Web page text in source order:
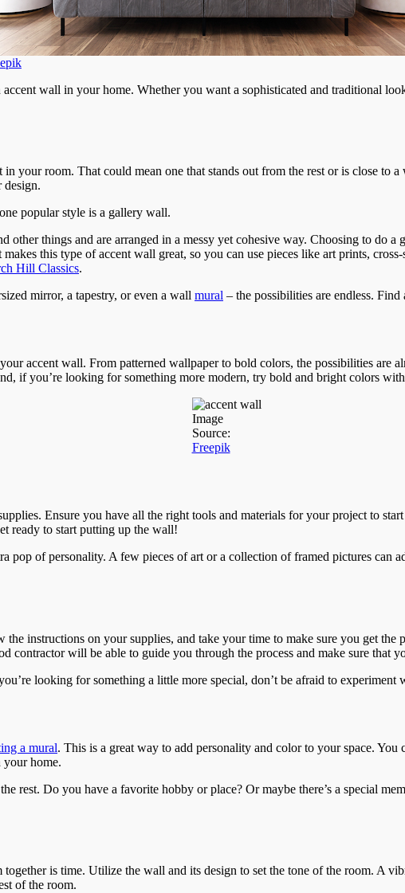
wall in your home. Whether you want a sophisticated and traditional
your room. That could mean one that stands out from the rest or is close
design.
popular style is a gallery wall.
other things and are arranged in a messy yet cohesive way. Choosing to do
this type of accent wall great, so you can use pieces like art prints,
Hill Classics.
mirror, a tapestry, or even a wall mural – the possibilities are endless.
accent wall. From patterned wallpaper to bold colors, the possibilities are
if you’re looking for something more modern, try bold and bright colors
Image
Source:
Freepik
Ensure you have all the right tools and materials for your project to
ready to start putting up the wall!
pop of personality. A few pieces of art or a collection of framed pictures can
instructions on your supplies, and take your time to make sure you get
contractor will be able to guide you through the process and make sure that
looking for something a little more special, don’t be afraid to experiment
a mural. This is a great way to add personality and color to your space.
your home.
rest. Do you have a favorite hobby or place? Or maybe there’s a special
is time. Utilize the wall and its design to set the tone of the room. A
of the room.